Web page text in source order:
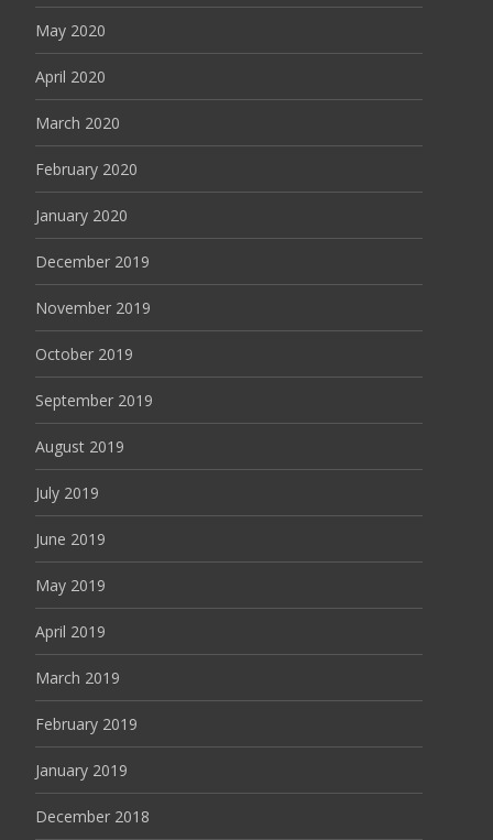
May 2020
April 2020
March 2020
February 2020
January 2020
December 2019
November 2019
October 2019
September 2019
August 2019
July 2019
June 2019
May 2019
April 2019
March 2019
February 2019
January 2019
December 2018